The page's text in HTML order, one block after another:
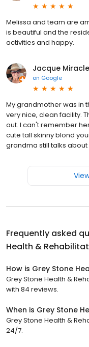
Melissa and team are
is beautiful and the
activities and happy.
Jacque Miracle
on Google
My grandmother was in
very nice, clean facility.
out. I can't remember
cute tall skinny blond
grandma still talks about
Frequently asked
Health &
How is Grey Stone
Grey Stone Health &
with 84 reviews.
When is Grey Stone
Grey Stone Health &
24/7.